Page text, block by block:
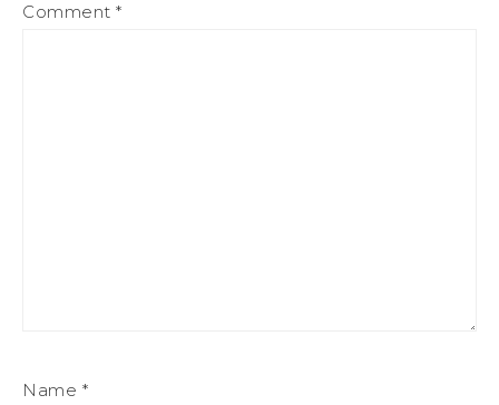
Comment *
Name *